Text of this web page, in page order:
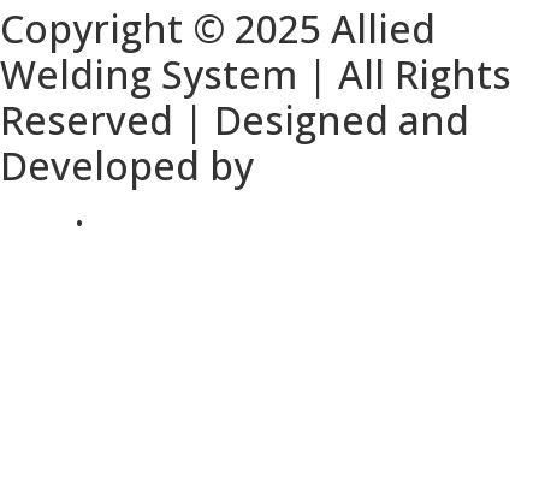
Copyright © 2025 Allied
Welding System | All Rights
Reserved | Designed and
Developed by
.